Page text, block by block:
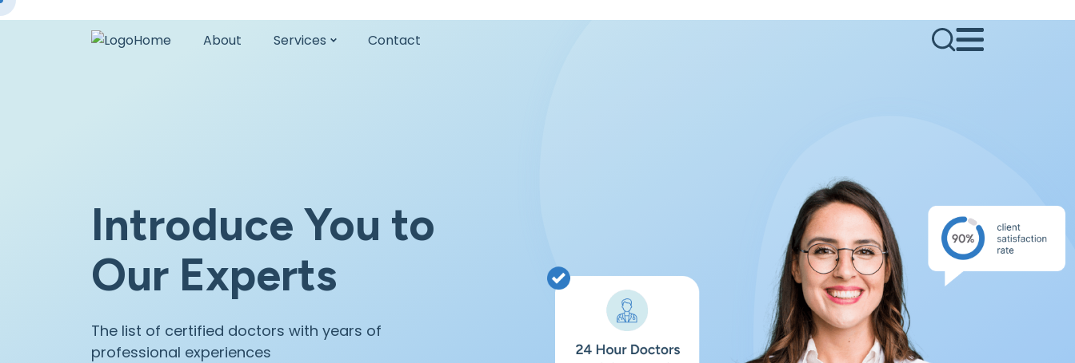
Home About Services Contact
Introduce You to
Our Experts
The list of certified doctors with years of
professional experiences